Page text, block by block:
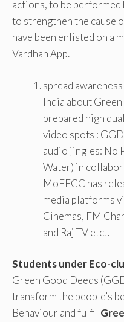
actions, to be
to strengthen the cause
have been enlisted on a
Vardhan App.
spread
India about
prepared high
video spots :
audio jingles: No
Water) in
MoEFCC has
media platforms
Cinemas, FM
and Raj TV etc. .
Students under Eco-
Green Good Deeds
transform the people’s
Behaviour and fulfil